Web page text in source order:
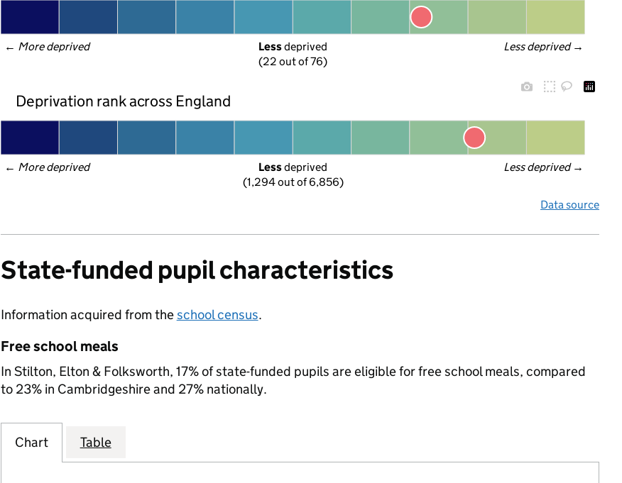
← More deprived Less deprived →
Less deprived
(22 out of 76)
Deprivation rank across England
← More deprived Less deprived →
Less deprived
(1,294 out of 6,856)
Data source
State-funded pupil characteristics
Information acquired from theschool census.
Free school meals
In Stilton, Elton & Folksworth, 17% of state-funded pupils are eligible for free school meals, compared
to 23% in Cambridgeshire and 27% nationally.
Chart Table